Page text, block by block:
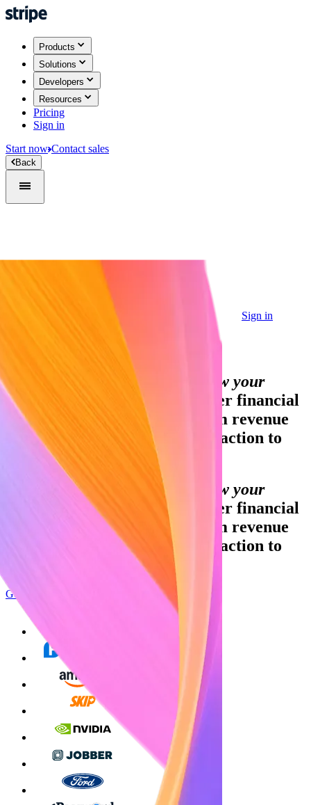
Products
Solutions
Developers
Resources
Pricing
Sign in
Start now Contact sales
Back
Sign in
Global GDP running on Stripe:
Financial infrastructure to grow your
revenue.
Accept payments, offer financial
services and implement custom revenue
models – from your first transaction to
your billionth.
Financial infrastructure to grow your
Accept payments, offer financial
services and implement custom revenue
models – from your first transaction to
Get started